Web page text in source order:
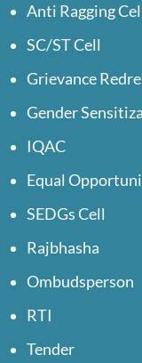
Anti Ragging
SC/ST Cell
Grievance
Gender
IQAC
Equal
SEDGs Cell
Rajbhasha
Ombudsperson
RTI
Tender